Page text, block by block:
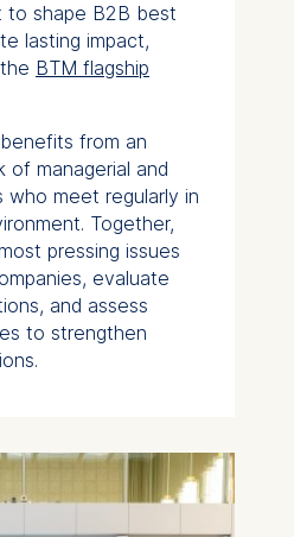
to shape B2B best
lasting impact,
BTM flagship
from an
of managerial and
who meet regularly in
Together,
pressing issues
evaluate
and assess
to strengthen